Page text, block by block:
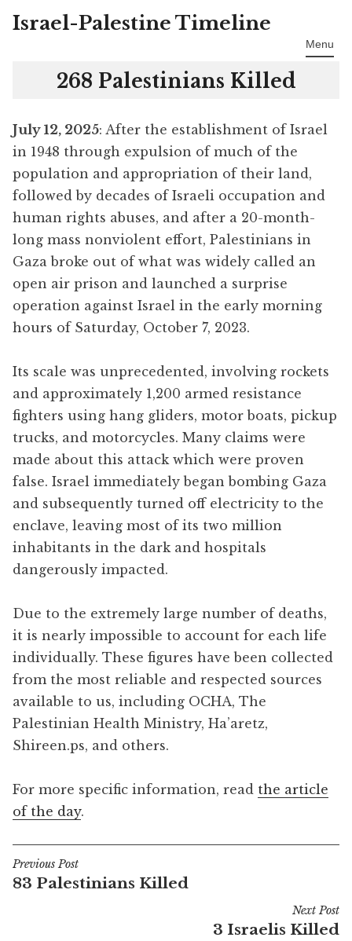
Skip
Israel-Palestine Timeline
Menu
268 Palestinians Killed
July 12, 2025: After the establishment of Israel
in 1948 through expulsion of much of the
population and appropriation of their land,
followed by decades of Israeli occupation and
human rights abuses, and after a 20-month-
long mass nonviolent effort, Palestinians in
Gaza broke out of what was widely called an
open air prison and launched a surprise
operation against Israel in the early morning
hours of Saturday, October 7, 2023.
Its scale was unprecedented, involving rockets
and approximately 1,200 armed resistance
fighters using hang gliders, motor boats, pickup
trucks, and motorcycles. Many claims were
made about this attack which were proven
false. Israel immediately began bombing Gaza
and subsequently turned off electricity to the
enclave, leaving most of its two million
inhabitants in the dark and hospitals
dangerously impacted.
Due to the extremely large number of deaths,
it is nearly impossible to account for each life
individually. These figures have been collected
from the most reliable and respected sources
available to us, including OCHA, The
Palestinian Health Ministry, Ha’aretz,
Shireen.ps, and others.
For more specific information, read the article
of the day.
Post
navigation
Previous Post
83 Palestinians Killed
Next Post
3 Israelis Killed